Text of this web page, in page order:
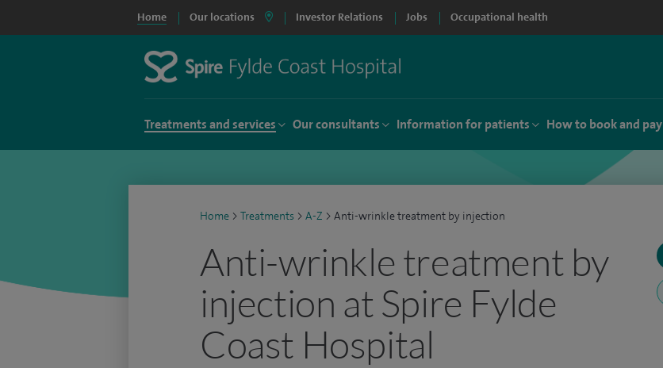
Home Our locations Investor Relations Jobs Occupational health
Treatments and services Our consultants Information for patients How to book and pay
Home > Treatments > A-Z > Anti-wrinkle treatment by injection
Anti-wrinkle treatment by
injection at Spire Fylde
Coast Hospital